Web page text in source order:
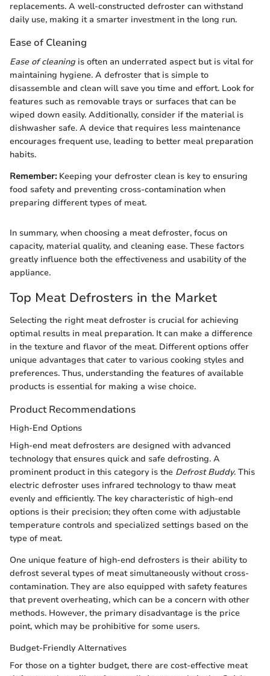
replacements. A well-constructed defroster can withstand
daily use, making it a smarter investment in the long run.
Ease of Cleaning
Ease of cleaning is often an underrated aspect but is vital for
maintaining hygiene. A defroster that is simple to
disassemble and clean will save you time and effort. Look for
features such as removable trays or surfaces that can be
wiped down easily. Additionally, consider if the material is
dishwasher safe. A device that requires less maintenance
encourages frequent use, leading to better meal preparation
habits.
Remember:Keeping your defroster clean is key to ensuring
food safety and preventing cross-contamination when
preparing different types of meat.
In summary, when choosing a meat defroster, focus on
capacity, material quality, and cleaning ease. These factors
greatly influence both the effectiveness and usability of the
appliance.
Top Meat Defrosters in the Market
Selecting the right meat defroster is crucial for achieving
optimal results in meal preparation. It can make a difference
in the texture and flavor of the meat. Different options offer
unique advantages that cater to various cooking styles and
preferences. Thus, understanding the features of available
products is essential for making a wise choice.
Product Recommendations
High-End Options
High-end meat defrosters are designed with advanced
technology that ensures quick and safe defrosting. A
prominent product in this category is the Defrost Buddy. This
electric defroster uses infrared technology to thaw meat
evenly and efficiently. The key characteristic of high-end
options is their precision; they often come with adjustable
temperature controls and specialized settings based on the
type of meat.
One unique feature of high-end defrosters is their ability to
defrost several types of meat simultaneously without cross-
contamination. They are also equipped with safety features
that prevent overheating, which can be a concern with other
methods. However, the primary disadvantage is the price
point, which may be prohibitive for some users.
Budget-Friendly Alternatives
For those on a tighter budget, there are cost-effective meat